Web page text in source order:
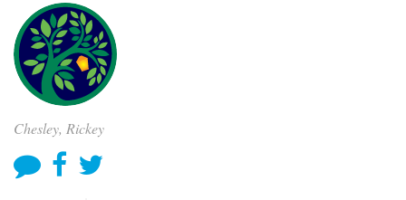
Chesley, Rickey